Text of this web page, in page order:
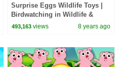
Surprise Eggs Wildlife Toys |
Birdwatching in Wildlife &
Birds Sounds | ChuChu TV
493,163 views 8 years ago